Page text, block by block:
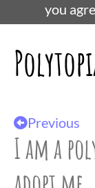
you
Previous
I am a